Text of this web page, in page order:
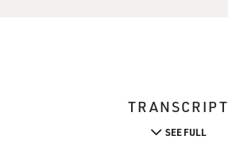
TRANSCRIPT
SEE FULL